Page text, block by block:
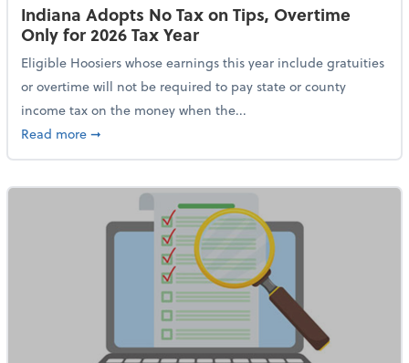
Indiana Adopts No Tax on Tips, Overtime
Only for 2026 Tax Year
Eligible Hoosiers whose earnings this year include gratuities
or overtime will not be required to pay state or county
income tax on the money when the...
Read moreabout Indiana Adopts No Tax on Tips, Overtime Only
➞